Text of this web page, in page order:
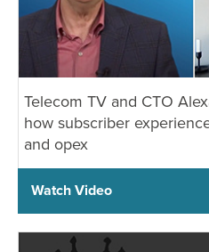
Telecom TV and CTO
how subscriber
and opex
Watch Video